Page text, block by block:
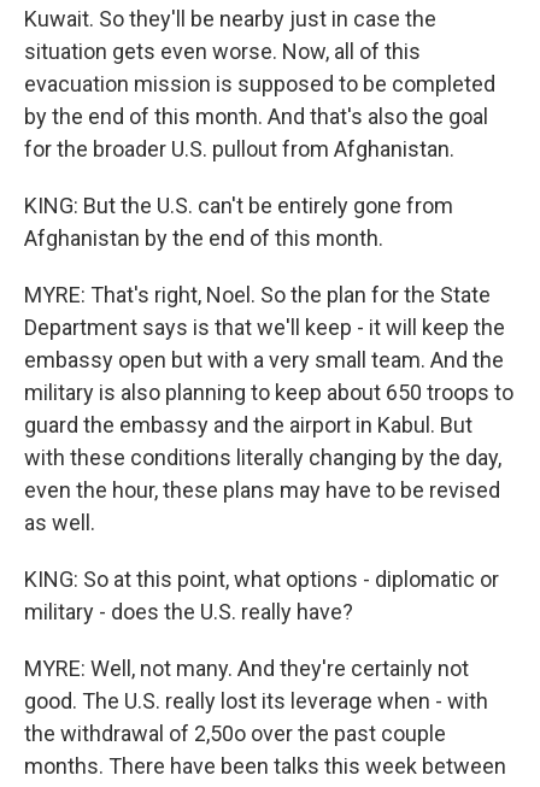
Kuwait. So they'll be nearby just in case the
situation gets even worse. Now, all of this
evacuation mission is supposed to be completed
by the end of this month. And that's also the goal
for the broader U.S. pullout from Afghanistan.
KING: But the U.S. can't be entirely gone from
Afghanistan by the end of this month.
MYRE: That's right, Noel. So the plan for the State
Department says is that we'll keep - it will keep the
embassy open but with a very small team. And the
military is also planning to keep about 650 troops to
guard the embassy and the airport in Kabul. But
with these conditions literally changing by the day,
even the hour, these plans may have to be revised
as well.
KING: So at this point, what options - diplomatic or
military - does the U.S. really have?
MYRE: Well, not many. And they're certainly not
good. The U.S. really lost its leverage when - with
the withdrawal of 2,50o over the past couple
months. There have been talks this week between